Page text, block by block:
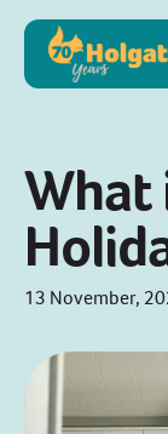
What
13 November,